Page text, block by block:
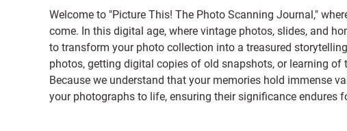
Welcome to "Picture This! The Photo Scanning Journal,"
come. In this digital age, where vintage photos, slides, and
to transform your photo collection into a treasured
photos, getting digital copies of old snapshots, or learning
Because we understand that your memories hold immense
your photographs to life, ensuring their significance endures